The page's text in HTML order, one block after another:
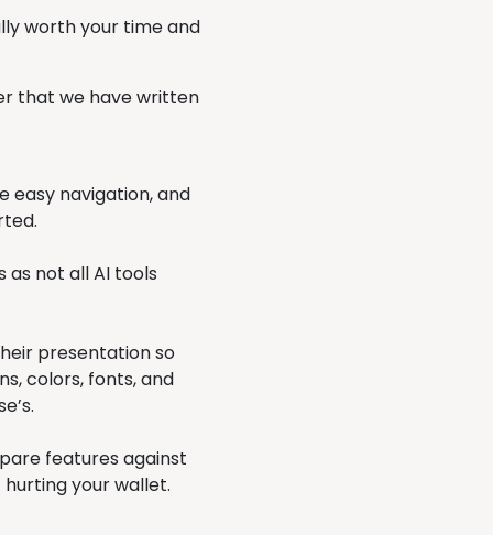
worth your time and
that we have written
easy navigation, and
not all AI tools
presentation so
colors, fonts, and
features against
your wallet.